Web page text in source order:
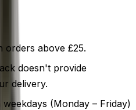
orders above £25.
doesn't provide
delivery.
(Monday – Friday)